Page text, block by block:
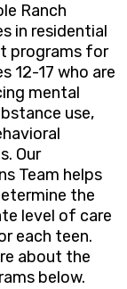
Ranch
in residential
programs for
12-17 who are
mental
use,
Our
Team helps
the
level of care
each teen.
about the
below.